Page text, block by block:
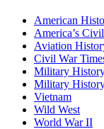
American
America’s
Aviation
Civil War
Military
Military
Vietnam
Wild West
World War II